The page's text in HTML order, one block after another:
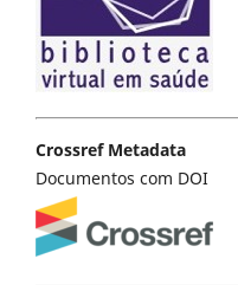
Crossref Metadata
Documentos com DOI